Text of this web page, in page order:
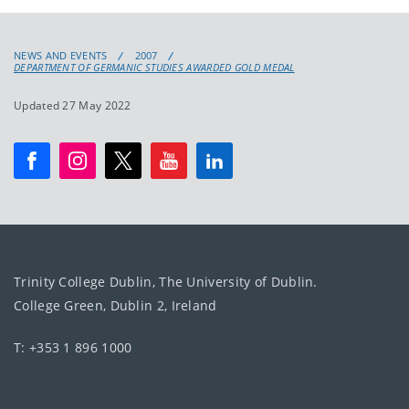
NEWS AND EVENTS
2007
DEPARTMENT OF GERMANIC STUDIES AWARDED GOLD MEDAL
Updated 27 May 2022
Trinity College Dublin, The University of Dublin.
College Green, Dublin 2, Ireland
T: +353 1 896 1000